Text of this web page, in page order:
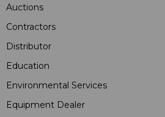
Auctions
Contractors
Distributor
Education
Environmental Services
Equipment Dealer